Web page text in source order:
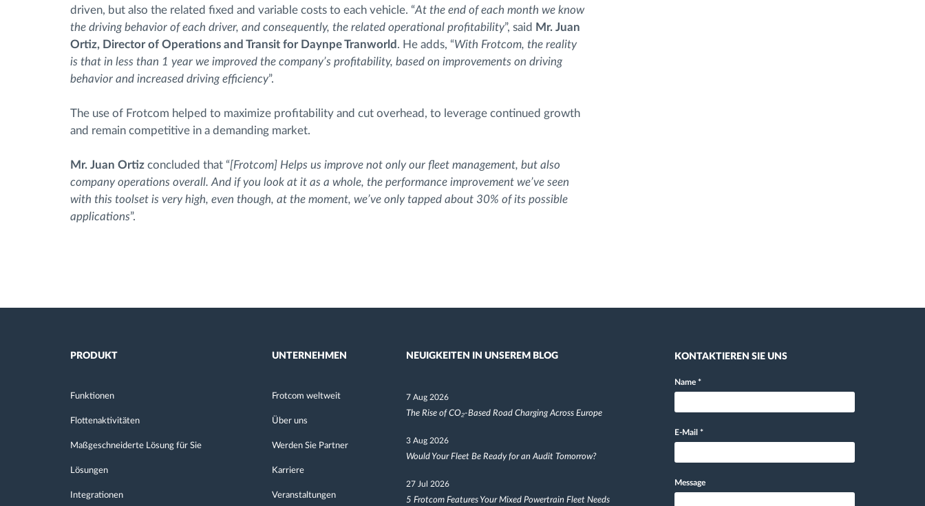
driven, but also the related fixed and variable costs to each vehicle. “At the end of each month we know
the driving behavior of each driver, and consequently, the related operational profitability”, said Mr. Juan
Ortiz, Director of Operations and Transit for Daynpe Tranworld . He adds, “With Frotcom, the reality
is that in less than 1 year we improved the company’s profitability, based on improvements on driving
behavior and increased driving efficiency”.
The use of Frotcom helped to maximize profitability and cut overhead, to leverage continued growth
and remain competitive in a demanding market.
Mr. Juan Ortiz concluded that “[Frotcom] Helps us improve not only our fleet management, but also
company operations overall. And if you look at it as a whole, the performance improvement we’ve seen
with this toolset is very high, even though, at the moment, we’ve only tapped about 30% of its possible
applications”.
PRODUKT
Funktionen
Flottenaktivitäten
Maßgeschneiderte Lösung für Sie
Lösungen
Integrationen
UNTERNEHMEN
Frotcom weltweit
Über uns
Werden Sie Partner
Karriere
Veranstaltungen
NEUIGKEITEN IN UNSEREM BLOG
7 Aug 2026
The Rise of CO₂-Based Road Charging Across Europe
3 Aug 2026
Would Your Fleet Be Ready for an Audit Tomorrow?
27 Jul 2026
5 Frotcom Features Your Mixed Powertrain Fleet Needs
KONTAKTIEREN SIE UNS
Name *
E-Mail *
Message